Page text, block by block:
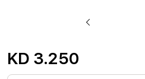
the
KD 3.250